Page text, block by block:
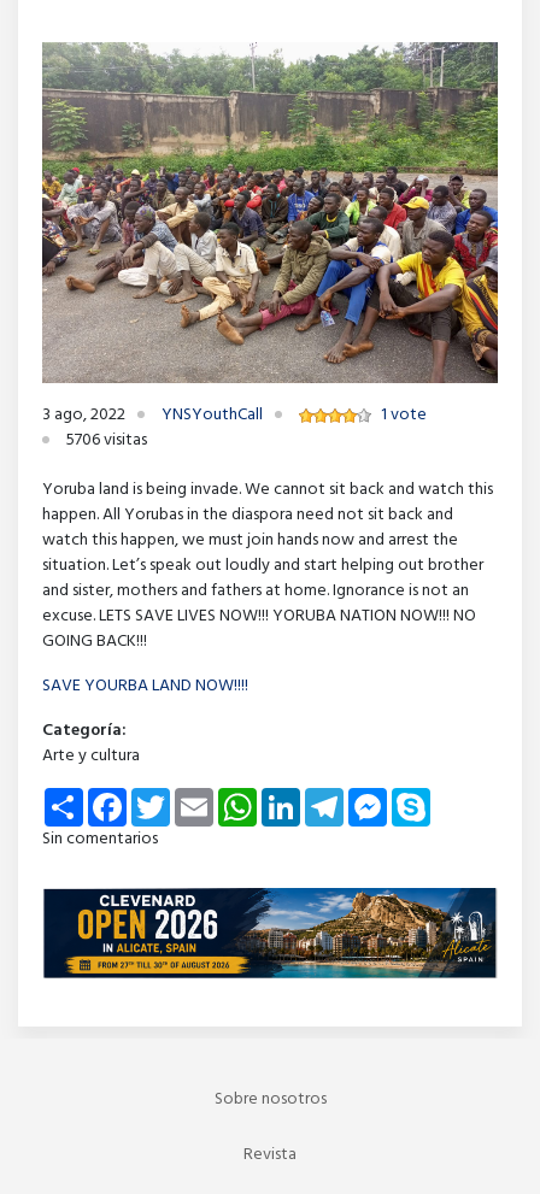
3 ago, 2022 YNSYouthCall
1 vote
5706 visitas
Yoruba land is being invade. We cannot sit back and watch this
happen. All Yorubas in the diaspora need not sit back and
watch this happen, we must join hands now and arrest the
situation. Let’s speak out loudly and start helping out brother
and sister, mothers and fathers at home. Ignorance is not an
excuse. LETS SAVE LIVES NOW!!! YORUBA NATION NOW!!! NO
GOING BACK!!!
SAVE YOURBA LAND NOW!!!!
Categoría:
Arte y cultura
Share FacebookTwitterEmail WhatsAppLinkedInTelegramMessenger
Sin comentarios
Sobre nosotros
Revista